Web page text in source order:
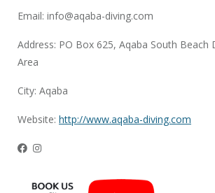
Email: info@aqaba-diving.com
Address: PO Box 625, Aqaba South Beach
Area
City: Aqaba
Website: http://www.aqaba-diving.com